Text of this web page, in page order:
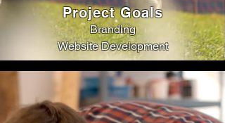
Project Goals
Branding
Website Development